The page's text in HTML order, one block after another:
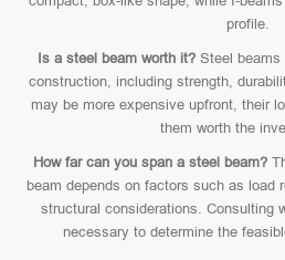
profile.
Is a steel beam worth it?Steel beams
construction, including strength,
may be more expensive upfront, their
them worth the
How far can you span a steel beam?
beam depends on factors such as load
structural considerations. Consulting
necessary to determine the